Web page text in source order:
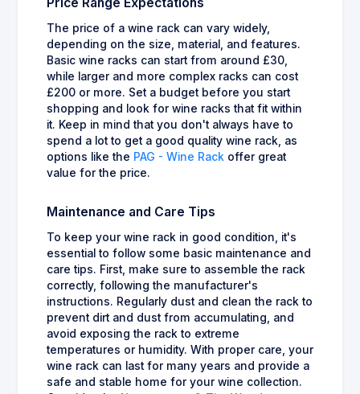
Price Range Expectations
The price of a wine rack can vary widely,
depending on the size, material, and features.
Basic wine racks can start from around £30,
while larger and more complex racks can cost
£200 or more. Set a budget before you start
shopping and look for wine racks that fit within
it. Keep in mind that you don't always have to
spend a lot to get a good quality wine rack, as
options like the PAG - Wine Rack offer great
value for the price.
Maintenance and Care Tips
To keep your wine rack in good condition, it's
essential to follow some basic maintenance and
care tips. First, make sure to assemble the rack
correctly, following the manufacturer's
instructions. Regularly dust and clean the rack to
prevent dirt and dust from accumulating, and
avoid exposing the rack to extreme
temperatures or humidity. With proper care, your
wine rack can last for many years and provide a
safe and stable home for your wine collection.